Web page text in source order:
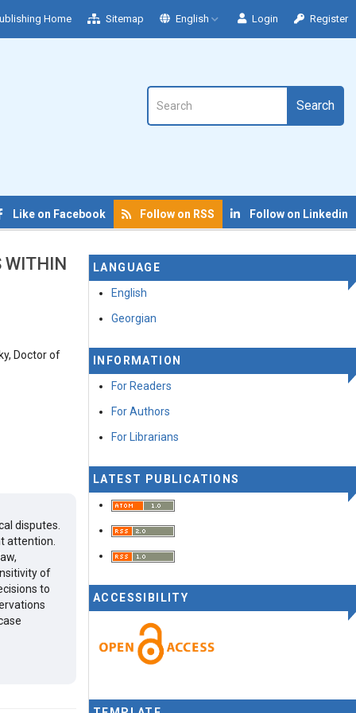
Home Sitemap English Login Register
Search
Like on Facebook Follow on RSS Follow on Linkedin
WITHIN
Doctor of
disputes.
attention.
of
to
LANGUAGE
English
Georgian
INFORMATION
For Readers
For Authors
For Librarians
LATEST PUBLICATIONS
ACCESSIBILITY